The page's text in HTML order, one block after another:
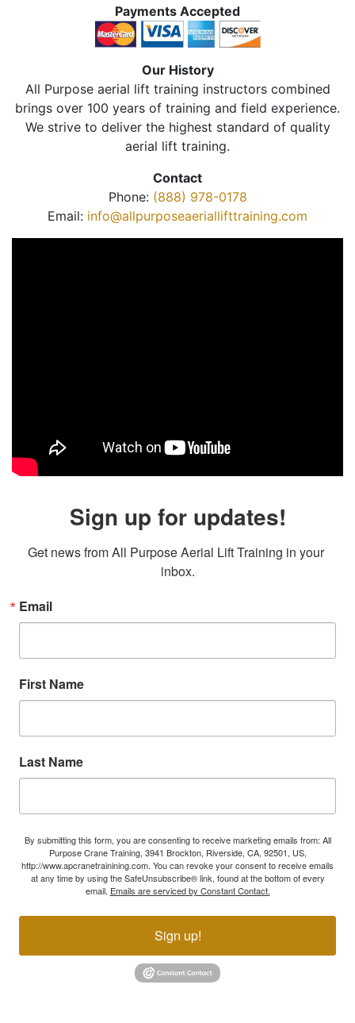
Payments Accepted
Our History
All Purpose aerial lift training instructors combined
brings over 100 years of training and field experience.
We strive to deliver the highest standard of quality
aerial lift training.
Contact
Phone: (888) 978-0178
Email: info@allpurposeaeriallifttraining.com
Sign up for updates!
Get news from All Purpose Aerial Lift Training in your
inbox.
Email
First Name
Last Name
By submitting this form, you are consenting to receive marketing emails from: All
Purpose Crane Training, 3941 Brockton, Riverside, CA, 92501, US,
http://www.apcranetrainining.com. You can revoke your consent to receive emails
at any time by using the SafeUnsubscribe® link, found at the bottom of every
email. Emails are serviced by Constant Contact.
Sign up!